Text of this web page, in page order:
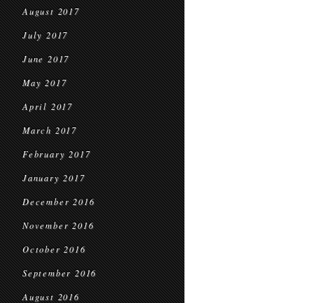
August 2017
July 2017
June 2017
May 2017
April 2017
March 2017
February 2017
January 2017
December 2016
November 2016
October 2016
September 2016
August 2016